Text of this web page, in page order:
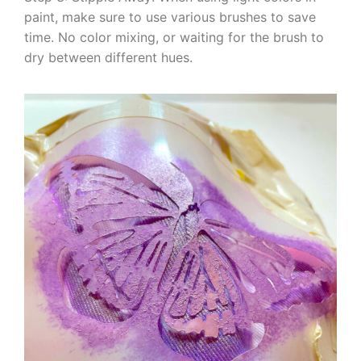
paint, make sure to use various brushes to save
time. No color mixing, or waiting for the brush to
dry between different hues.